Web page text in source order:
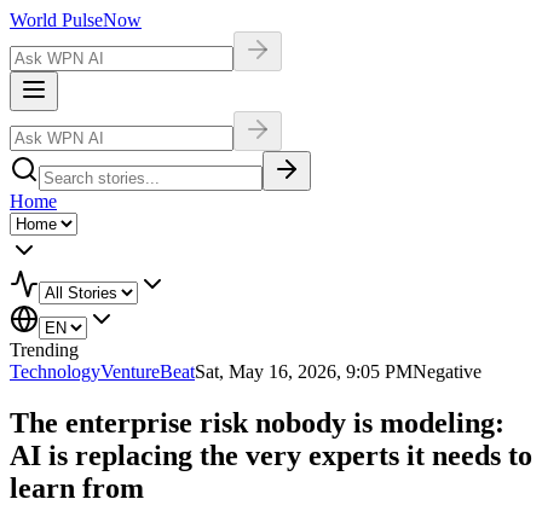
World PulseNow
Home
Trending
TechnologyVentureBeatSat, May 16, 2026, 9:05 PMNegative
The enterprise risk nobody is modeling:
AI is replacing the very experts it needs to
learn from